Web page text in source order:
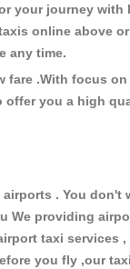
journey
online above
any time.
.With focus
offer you a high
. You
providing
taxi services
you fly ,our